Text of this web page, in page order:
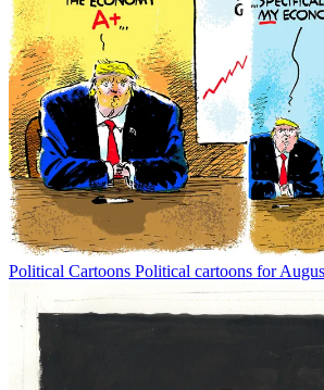
Political Cartoons Political cartoons for